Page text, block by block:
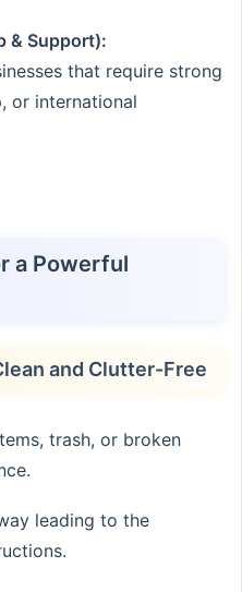
& Support):
that require strong
or international
a Powerful
and Clutter-Free
trash, or broken
leading to the